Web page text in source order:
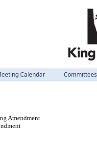
Calendar Committees
Amendment